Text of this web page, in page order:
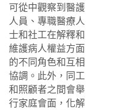
可從中觀察到醫護
人員、專職醫療人
士和社工在解釋和
維護病人權益方面
的不同角色和互相
協調。此外，同工
和照顧者之間會舉
行家庭會面，化解